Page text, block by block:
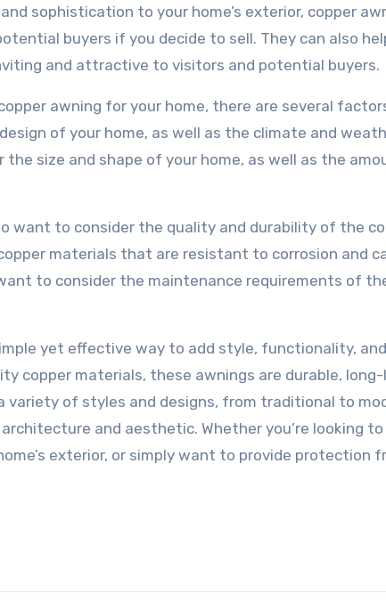
sophistication to your home’s exterior, copper
buyers if you decide to sell. They can also
and attractive to visitors and potential buyers.
awning for your home, there are several
of your home, as well as the climate and
the size and shape of your home, as well as the
want to consider the quality and durability of the
materials that are resistant to corrosion and
to consider the maintenance requirements of
yet effective way to add style, functionality,
copper materials, these awnings are durable,
variety of styles and designs, from traditional to
and aesthetic. Whether you’re looking
exterior, or simply want to provide protection